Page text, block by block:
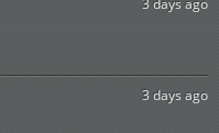
3 days ago
3 days ago